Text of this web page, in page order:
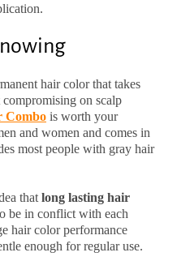
hair colorthat takes
on scalp
Combo is worth your
and women and comes in
most people with gray hair
that long lasting hair
be in conflict with each
hair colorperformance
enough for regular use.